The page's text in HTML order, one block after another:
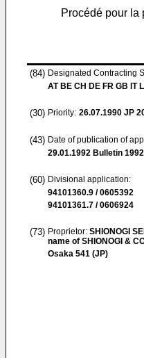
Procédé pour la
(84) Designated Contracting
AT BE CH DE FR GB IT
(30) Priority: 26.07.1990 JP
(43) Date of publication of
29.01.1992 Bulletin
(60) Divisional application:
94101360.9 / 0605392
94101361.7 / 0606924
(73) Proprietor: SHIONOGI
name of SHIONOGI &
Osaka 541 (JP)